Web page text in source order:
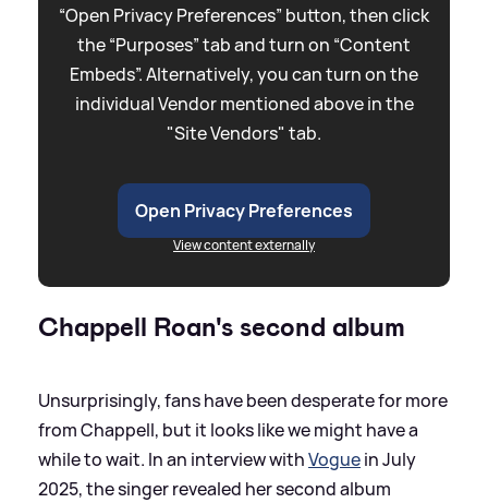
“Open Privacy Preferences” button, then click
the “Purposes” tab and turn on “Content
Embeds”. Alternatively, you can turn on the
individual Vendor mentioned above in the
"Site Vendors" tab.
Open Privacy Preferences
View content externally
Chappell Roan's second album
Unsurprisingly, fans have been desperate for more
from Chappell, but it looks like we might have a
while to wait. In an interview withVoguein July
2025, the singer revealed her second album